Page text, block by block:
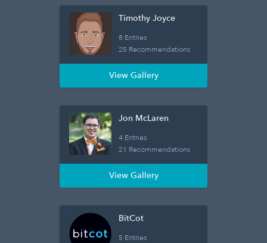
Timothy Joyce
8 Entries
25 Recommendations
View Gallery
Jon McLaren
4 Entries
21 Recommendations
View Gallery
BitCot
5 Entries